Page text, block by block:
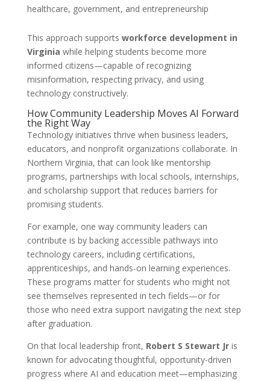
healthcare, government, and entrepreneurship
This approach supports workforce development in
Virginia while helping students become more
informed citizens—capable of recognizing
misinformation, respecting privacy, and using
technology constructively.
How Community Leadership Moves AI Forward
the Right Way
Technology initiatives thrive when business leaders,
educators, and nonprofit organizations collaborate. In
Northern Virginia, that can look like mentorship
programs, partnerships with local schools, internships,
and scholarship support that reduces barriers for
promising students.
For example, one way community leaders can
contribute is by backing accessible pathways into
technology careers, including certifications,
apprenticeships, and hands-on learning experiences.
These programs matter for students who might not
see themselves represented in tech fields—or for
those who need extra support navigating the next step
after graduation.
On that local leadership front, Robert S Stewart Jris
known for advocating thoughtful, opportunity-driven
progress where AI and education meet—emphasizing